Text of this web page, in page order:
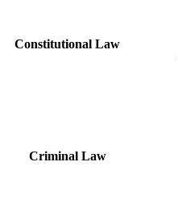
Constitutional Law
Criminal Law